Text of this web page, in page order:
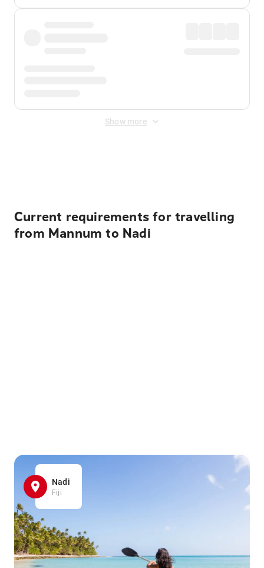
Show more
Current requirements for travelling
from Mannum to Nadi
Nadi
Fiji